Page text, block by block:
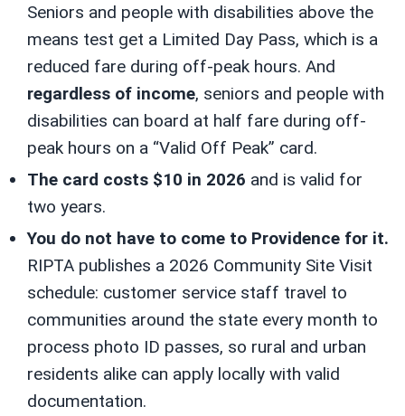
Seniors and people with disabilities above the
means test get a Limited Day Pass, which is a
reduced fare during off-peak hours. And
regardless of income, seniors and people with
disabilities can board at half fare during off-
peak hours on a “Valid Off Peak” card.
The card costs $10 in 2026 and is valid for
two years.
You do not have to come to Providence for it.
RIPTA publishes a 2026 Community Site Visit
schedule: customer service staff travel to
communities around the state every month to
process photo ID passes, so rural and urban
residents alike can apply locally with valid
documentation.